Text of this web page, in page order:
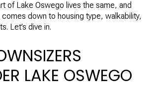
of Lake Oswego lives the same, and
down to housing type, walkability,
Let’s dive in.
LAKE OSWEGO